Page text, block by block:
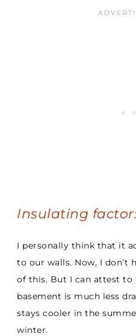
Insulating
I personally think that it
to our walls. Now, I don’t
of this. But I can attest
basement is much less
stays cooler in the
winter.